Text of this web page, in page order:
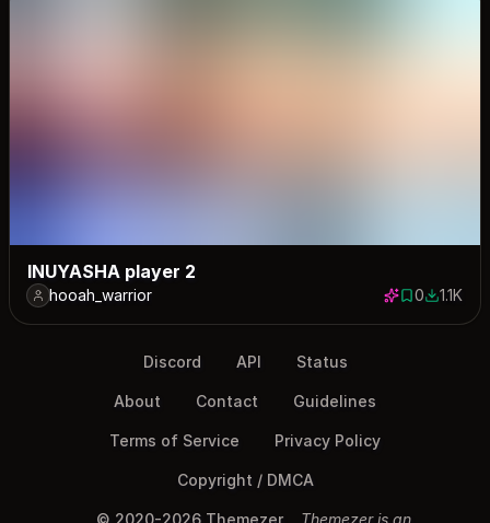
INUYASHA player 2
hooah_warrior 0 saves
01123
1.1K
Discord API Status
About Contact Guidelines
Terms of Service Privacy Policy
Copyright / DMCA